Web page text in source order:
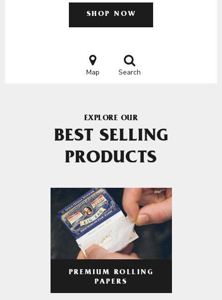
SHOP NOW
Map Search
EXPLORE OUR
BEST SELLING
PRODUCTS
PREMIUM ROLLING
PAPERS